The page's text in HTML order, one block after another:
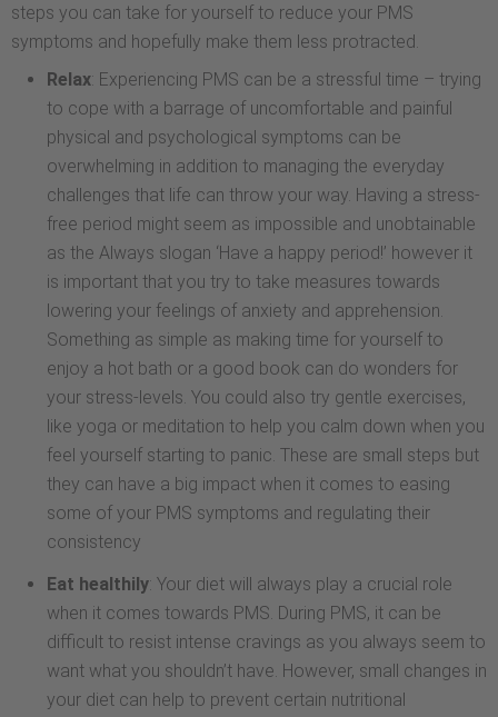
steps you can take for yourself to reduce your PMS
symptoms and hopefully make them less protracted.
Relax: Experiencing PMS can be a stressful time – trying
to cope with a barrage of uncomfortable and painful
physical and psychological symptoms can be
overwhelming in addition to managing the everyday
challenges that life can throw your way. Having a stress-
free period might seem as impossible and unobtainable
as the Always slogan ‘Have a happy period!’ however it
is important that you try to take measures towards
lowering your feelings of anxiety and apprehension.
Something as simple as making time for yourself to
enjoy a hot bath or a good book can do wonders for
your stress-levels. You could also try gentle exercises,
like yoga or meditation to help you calm down when you
feel yourself starting to panic. These are small steps but
they can have a big impact when it comes to easing
some of your PMS symptoms and regulating their
consistency
Eat healthily: Your diet will always play a crucial role
when it comes towards PMS. During PMS, it can be
difficult to resist intense cravings as you always seem to
want what you shouldn’t have. However, small changes in
your diet can help to prevent certain nutritional